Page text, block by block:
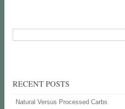
RECENT POSTS
Natural Versus Processed Carbs